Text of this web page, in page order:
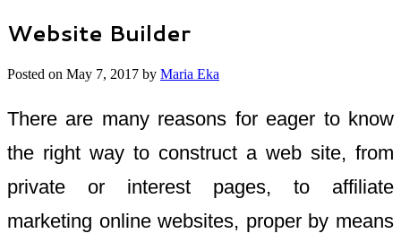
Website Builder
Posted on May 7, 2017 by Maria Eka
There are many reasons for eager to know
the right way to construct a web site, from
private or interest pages, to affiliate
marketing online websites, proper by means